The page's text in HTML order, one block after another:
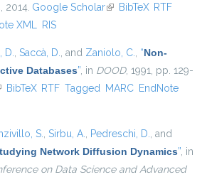
, 2014. Google Scholar(link is external)
BibTeX RTF
XML RIS
D., Saccà, D., and Zaniolo, C., “Non-
Databases”, in DOOD, 1991, pp. 129-
is external)
BibTeX RTF Tagged MARC EndNote
S., Sirbu, A., Pedreschi, D., and
Network Diffusion Dynamics”, in
on Data Science and Advanced